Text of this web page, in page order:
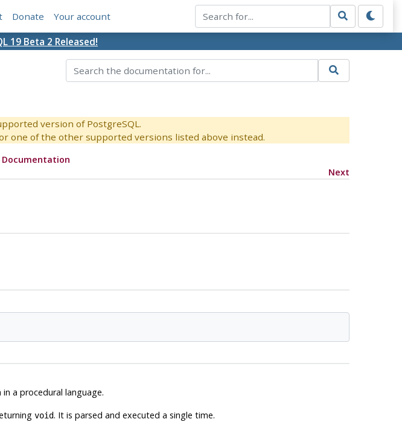
Donate Your account
19 Beta 2 Released!
version of PostgreSQL.
one of the other supported versions listed above instead.
Documentation
Next
a procedural language.
void. It is parsed and executed a single time.